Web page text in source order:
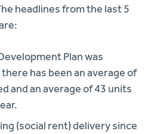
headlines from the last 5
Plan was
has been an average of
and an average of 43 units
(social rent) delivery since